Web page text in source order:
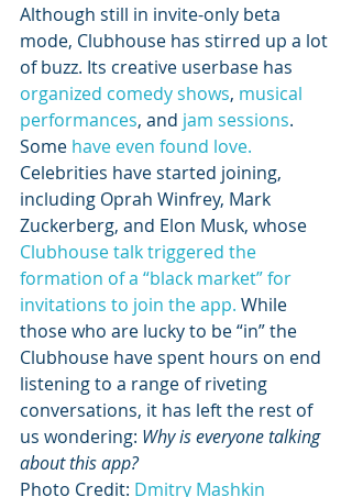
Although still in invite-only beta
mode, Clubhouse has stirred up a lot
of buzz. Its creative userbase has
organized comedy shows, musical
performances, and jam sessions.
Some have even found love.
Celebrities have started joining,
including Oprah Winfrey, Mark
Zuckerberg, and Elon Musk, whose
Clubhouse talk triggered the
formation of a “black market” for
invitations to join the app. While
those who are lucky to be “in” the
Clubhouse have spent hours on end
listening to a range of riveting
conversations, it has left the rest of
us wondering: Why is everyone talking
about this app?
Photo Credit: Dmitry Mashkin